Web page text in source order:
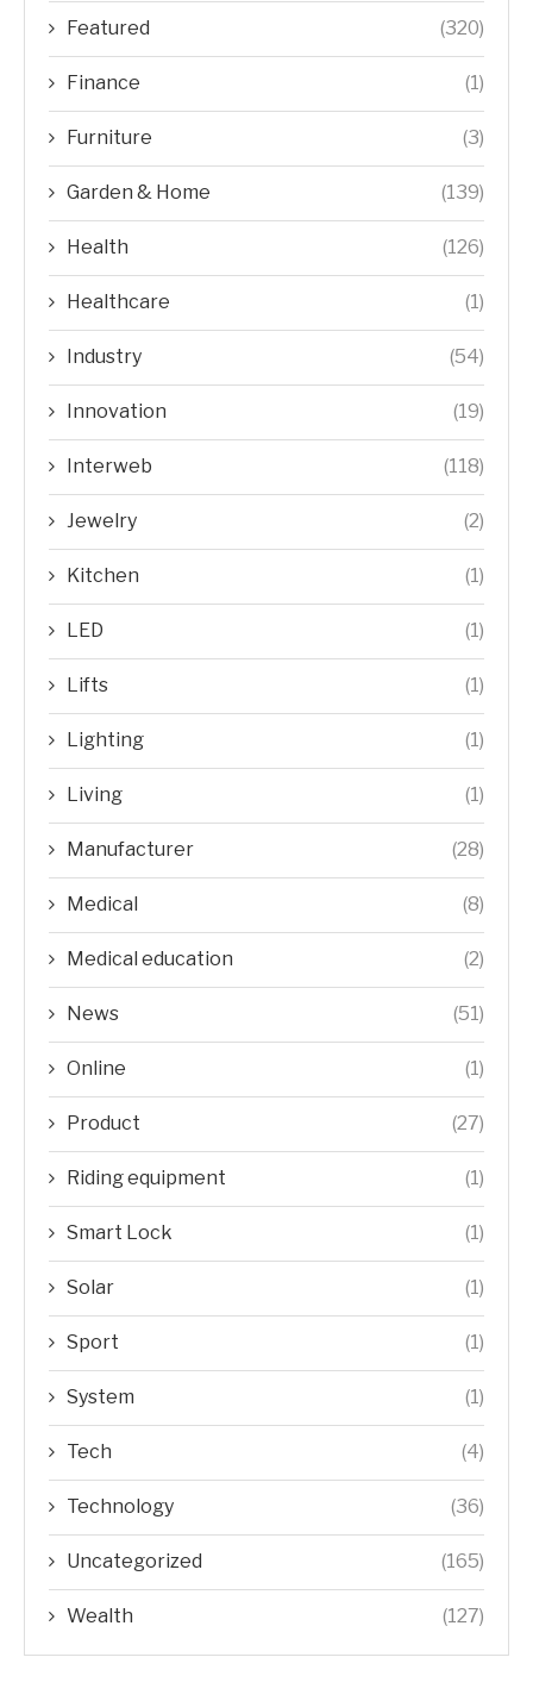
Featured (320)
Finance (1)
Furniture (3)
Garden & Home (139)
Health (126)
Healthcare (1)
Industry (54)
Innovation (19)
Interweb (118)
Jewelry (2)
Kitchen (1)
LED (1)
Lifts (1)
Lighting (1)
Living (1)
Manufacturer (28)
Medical (8)
Medical education (2)
News (51)
Online (1)
Product (27)
Riding equipment (1)
Smart Lock (1)
Solar (1)
Sport (1)
System (1)
Tech (4)
Technology (36)
Uncategorized (165)
Wealth (127)